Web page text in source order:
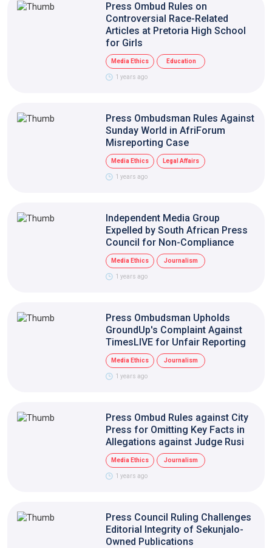
Press Ombud Rules on
Controversial Race-Related
Articles at Pretoria High School
for Girls
Media Ethics Education
1 years ago
Press Ombudsman Rules Against
Sunday World in AfriForum
Misreporting Case
Media Ethics Legal Affairs
1 years ago
Independent Media Group
Expelled by South African Press
Council for Non-Compliance
Media Ethics Journalism
1 years ago
Press Ombudsman Upholds
GroundUp's Complaint Against
TimesLIVE for Unfair Reporting
Media Ethics Journalism
1 years ago
Press Ombud Rules against City
Press for Omitting Key Facts in
Allegations against Judge Rusi
Media Ethics Journalism
1 years ago
Press Council Ruling Challenges
Editorial Integrity of Sekunjalo-
Owned Publications